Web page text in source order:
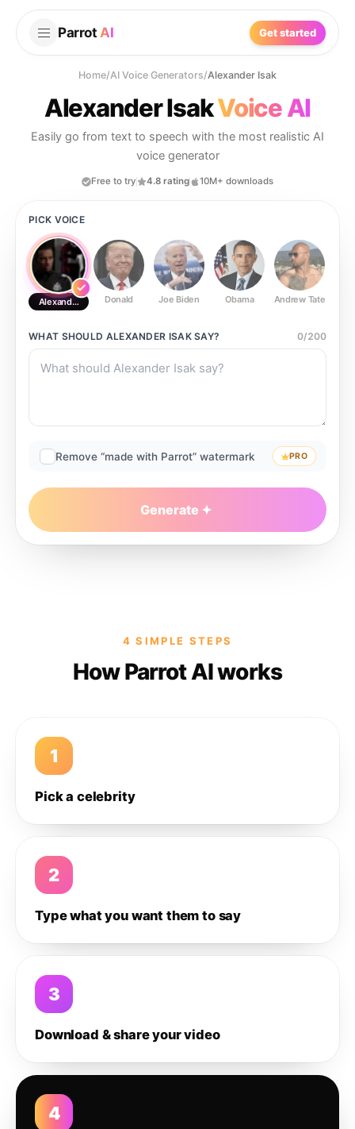
Parrot AI Get started
Home/AI Voice Generators/Alexander Isak
Alexander IsakVoice AI
Easily go from text to speech with the most realistic AI
voice generator
Free to try 4.8 rating 10M+ downloads
PICK VOICE
Alexander Isak Donald Joe Biden Obama Andrew Tate
WHAT SHOULD ALEXANDER ISAKSAY? 0/200
Remove “made with Parrot” watermark PRO
Generate
4 SIMPLE STEPS
How Parrot AI works
1
Pick a celebrity
2
Type what you want them to say
3
Download & share your video
4